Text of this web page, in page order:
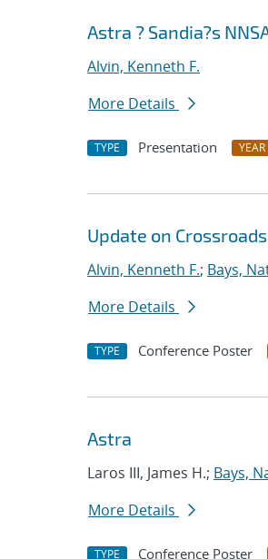
Astra ? Sandia?s
Alvin, Kenneth F.
More Details
TYPE Presentation YEAR
Update on
Alvin, Kenneth F.; Bays,
More Details
TYPE Conference Poster
Astra
Laros III, James H.; Bays,
More Details
TYPE Conference Poster